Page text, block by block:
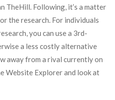
TheHill. Following, it’s a matter
the research. For individuals
you can use a 3rd-
a less costly alternative
away from a rival currently on
Website Explorer and look at